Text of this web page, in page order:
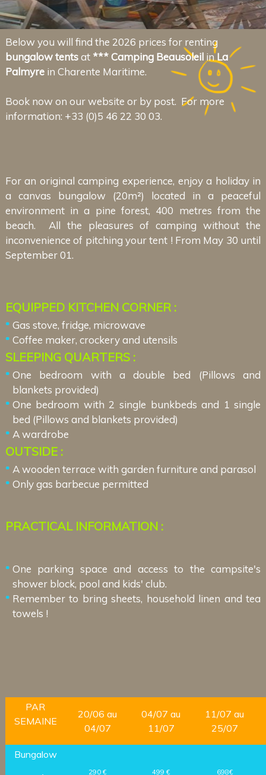
Below you will find the 2026 prices for renting
bungalow tentsat *** Camping BeausoleilinLa
Palmyrein Charente Maritime.
Book now on our website or by post. For more
information: +33 (0)5 46 22 30 03.
For an original camping experience, enjoy a holiday in
a canvas bungalow (20m²) located in a peaceful
environment in a pine forest, 400 metres from the
beach. All the pleasures of camping without the
inconvenience of pitching your tent ! From May 30 until
September 01.
EQUIPPED KITCHEN CORNER :
Gas stove, fridge, microwave
Coffee maker, crockery and utensils
SLEEPING QUARTERS :
One bedroom with a double bed (Pillows and
blankets provided)
One bedroom with 2 single bunkbeds and 1 single
bed (Pillows and blankets provided)
A wardrobe
OUTSIDE :
A wooden terrace with garden furniture and parasol
Only gas barbecue permitted
PRACTICAL INFORMATION :
One parking space and access to the campsite's
shower block, pool and kids' club.
Remember to bring sheets, household linen and tea
towels !
PAR
SEMAINE
20/06 au
04/07
04/07 au
11/07
11/07 au
25/07
Bungalow
290 € 499 € 698€